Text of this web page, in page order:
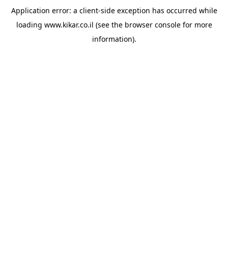
Application error: a client-side exception has occurred while
loading www.kikar.co.il (see the browser consolefor more
information).